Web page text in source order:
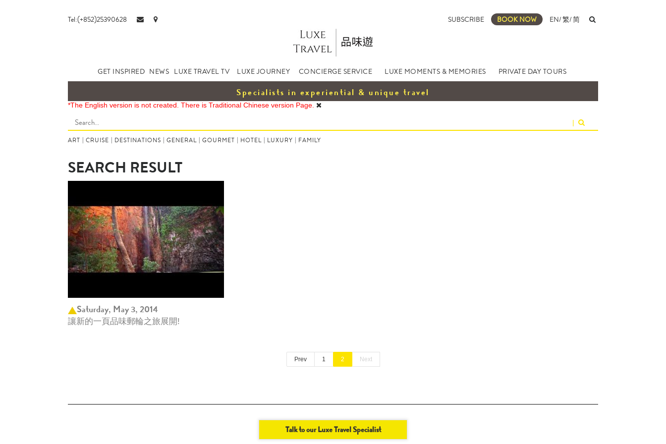
Tel:(+852)25390628 SUBSCRIBE BOOK NOW EN/繁/简
GET INSPIRED NEWS LUXE TRAVEL TV LUXE JOURNEY CONCIERGE SERVICE LUXE MOMENTS & MEMORIES PRIVATE DAY TOURS
Specialists in experiential & unique travel
*The English version is not created. There is Traditional Chinese version Page.
|
ART | CRUISE | DESTINATIONS | GENERAL | GOURMET | HOTEL | LUXURY | FAMILY
SEARCH RESULT
Saturday, May 3, 2014
讓新的一頁品味郵輪之旅展開!
Prev 1 2 Next
Talk to our Luxe Travel Specialist